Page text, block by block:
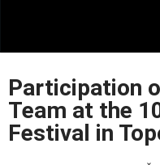
Participation
Team at the
Festival in